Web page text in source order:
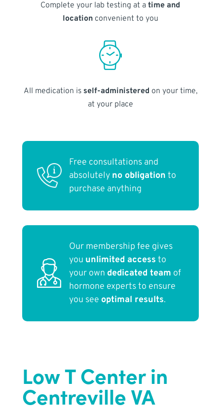
Complete your lab testing at atime and
locationconvenient to you
All medication is self-administered on your time,
at your place
Free consultations and
absolutely no obligation to
purchase anything
Our membership fee gives
you unlimited access to
your own dedicated team of
hormone experts to ensure
you see optimal results.
Low T Center in
Centreville VA